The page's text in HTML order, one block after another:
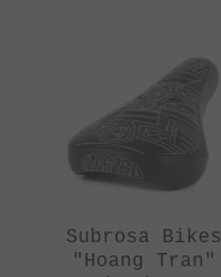
Subrosa Bikes
"Hoang Tran"